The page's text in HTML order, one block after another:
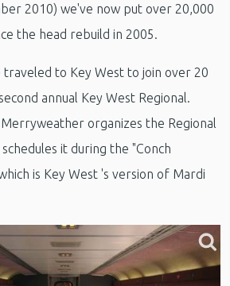
2010) we've now put over 20,000
the head rebuild in 2005.
to Key West to join over 20
annual Key West Regional.
Merryweather organizes the Regional
it during the "Conch
is Key West 's version of Mardi